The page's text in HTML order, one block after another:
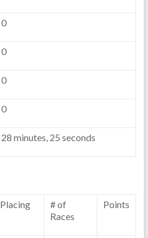
0
0
0
0
28 minutes, 25 seconds
Placing
# of
Races
Points